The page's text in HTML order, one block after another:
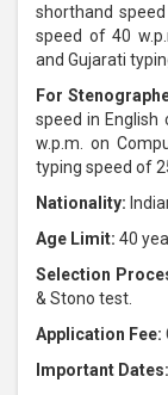
shorthand
speed of 40
and Gujarati
For
speed in English
w.p.m. on
typing speed of
Nationality:
Age Limit: 40
Selection
& Stono test.
Application Fee:
Important Dates: